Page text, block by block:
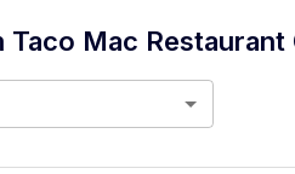
Taco Mac Restaurant